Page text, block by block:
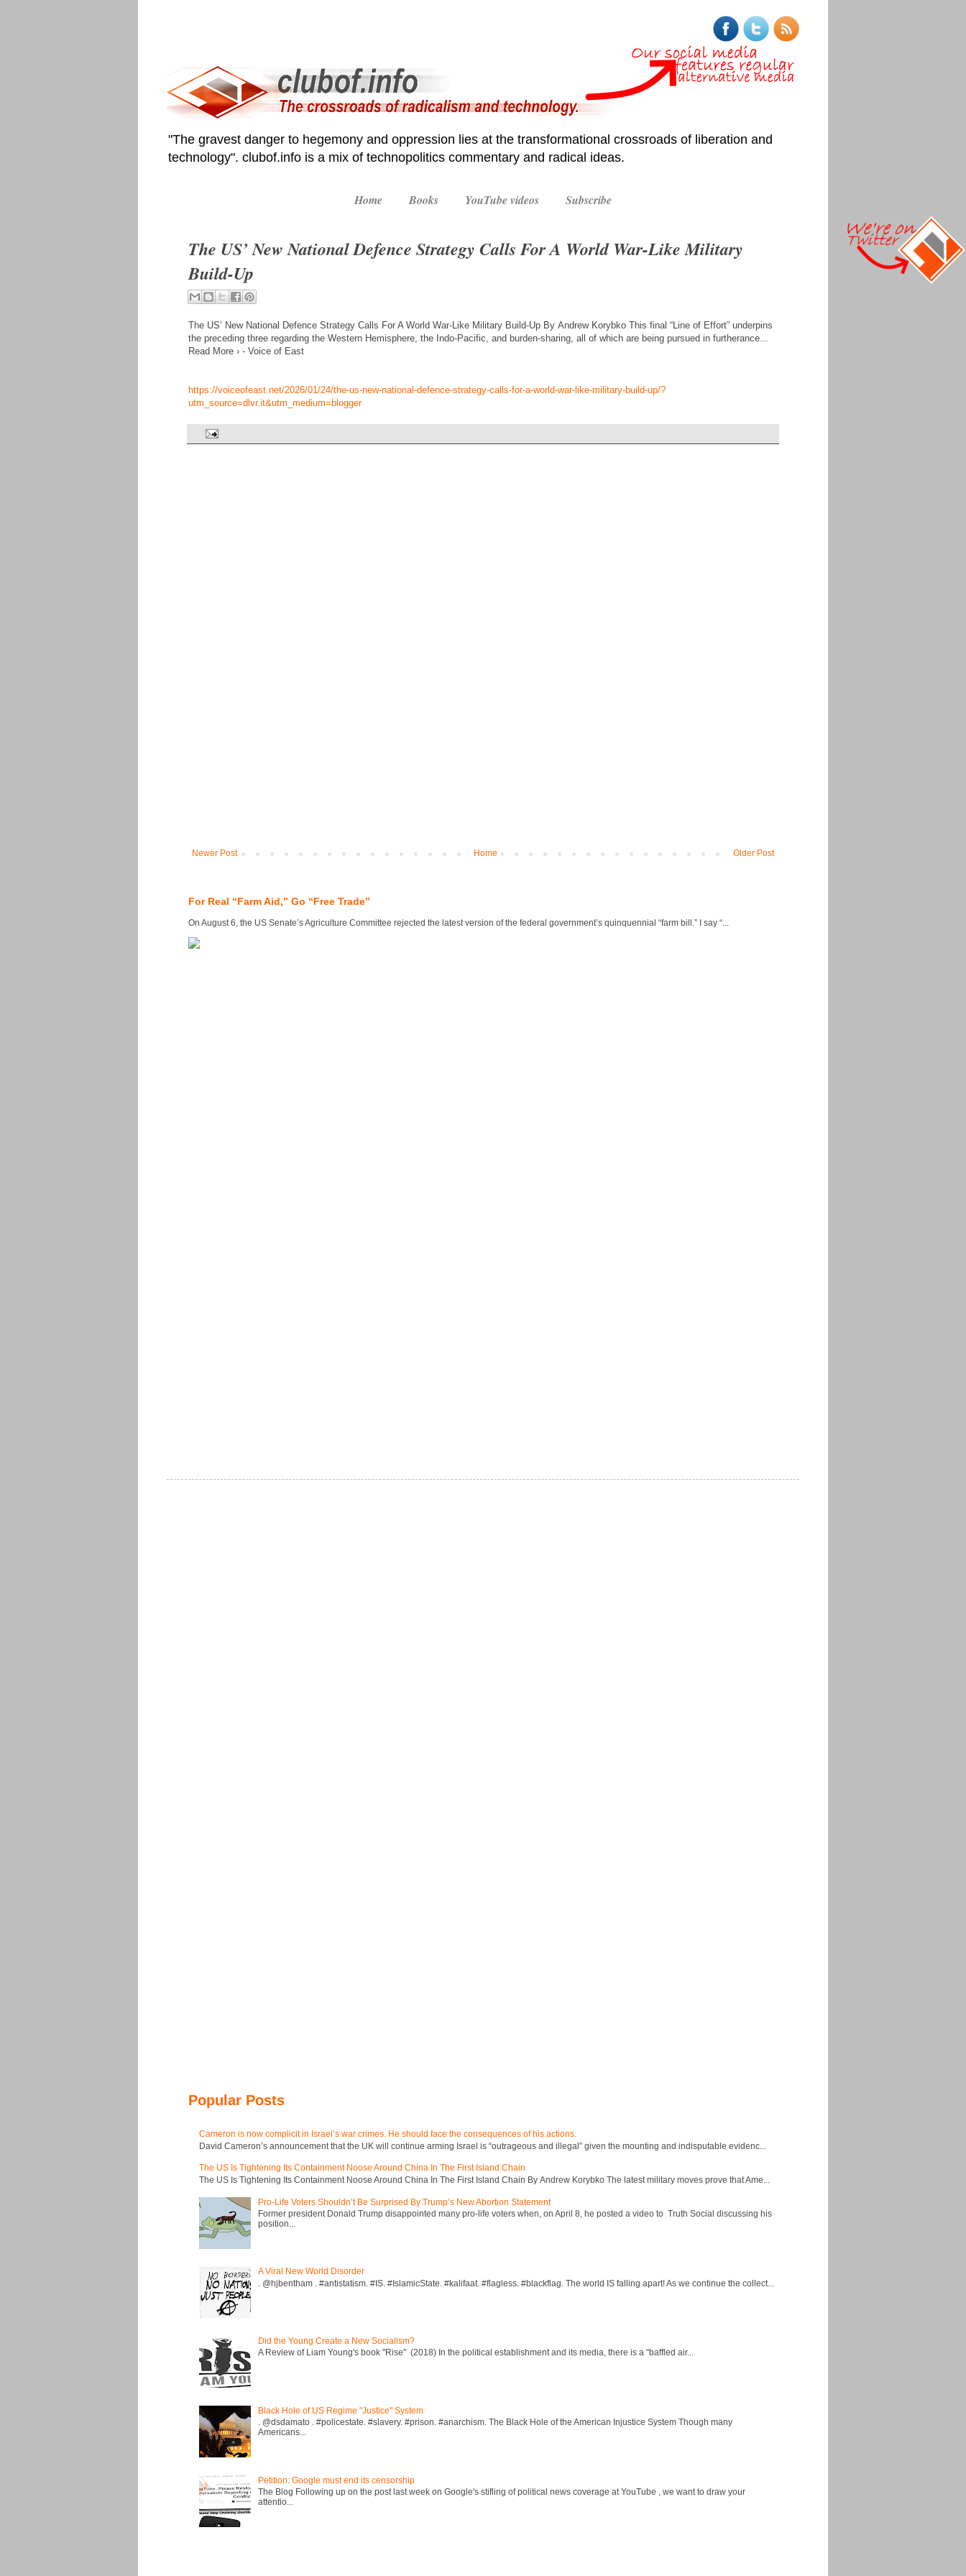
"The gravest danger to hegemony and oppression lies at the transformational crossroads of liberation and
technology". clubof.info is a mix of technopolitics commentary and radical ideas.
Home Books YouTube videos Subscribe
The US’ New National Defence Strategy Calls For A World War-Like Military
Build-Up
The US’ New National Defence Strategy Calls For A World War-Like Military Build-Up By Andrew Korybko This final “Line of Effort” underpins
the preceding three regarding the Western Hemisphere, the Indo-Pacific, and burden-sharing, all of which are being pursued in furtherance...
Read More › - Voice of East
https://voiceofeast.net/2026/01/24/the-us-new-national-defence-strategy-calls-for-a-world-war-like-military-build-up/?
utm_source=dlvr.it&utm_medium=blogger
Newer Post Older Post
Home
For Real “Farm Aid,” Go “Free Trade”
On August 6, the US Senate’s Agriculture Committee rejected the latest version of the federal government’s quinquennial “farm bill.” I say “...
Popular Posts
Cameron is now complicit in Israel’s war crimes. He should face the consequences of his actions.
David Cameron’s announcement that the UK will continue arming Israel is “outrageous and illegal” given the mounting and indisputable evidenc...
The US Is Tightening Its Containment Noose Around China In The First Island Chain
The US Is Tightening Its Containment Noose Around China In The First Island Chain By Andrew Korybko The latest military moves prove that Ame...
Pro-Life Voters Shouldn’t Be Surprised By Trump’s New Abortion Statement
Former president Donald Trump disappointed many pro-life voters when, on April 8, he posted a video to Truth Social discussing his
position...
A Viral New World Disorder
. @hjbentham . #antistatism. #IS. #IslamicState. #kalifaat. #flagless. #blackflag. The world IS falling apart! As we continue the collect...
Did the Young Create a New Socialism?
A Review of Liam Young's book "Rise" (2018) In the political establishment and its media, there is a "baffled air...
Black Hole of US Regime "Justice" System
. @dsdamato . #policestate. #slavery. #prison. #anarchism. The Black Hole of the American Injustice System Though many
Americans...
Petition: Google must end its censorship
The Blog Following up on the post last week on Google's stifling of political news coverage at YouTube , we want to draw your
attentio...